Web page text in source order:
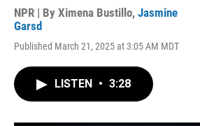
NPR | By Ximena Bustillo, Jasmine
Garsd
Published March 21, 2025 at 3:05 AM MDT
LISTEN • 3:28